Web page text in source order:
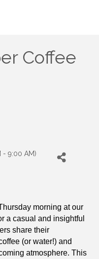
Coffee
- 9:00 AM)
morning at our
a casual and insightful
share their
(or water!) and
atmosphere. This